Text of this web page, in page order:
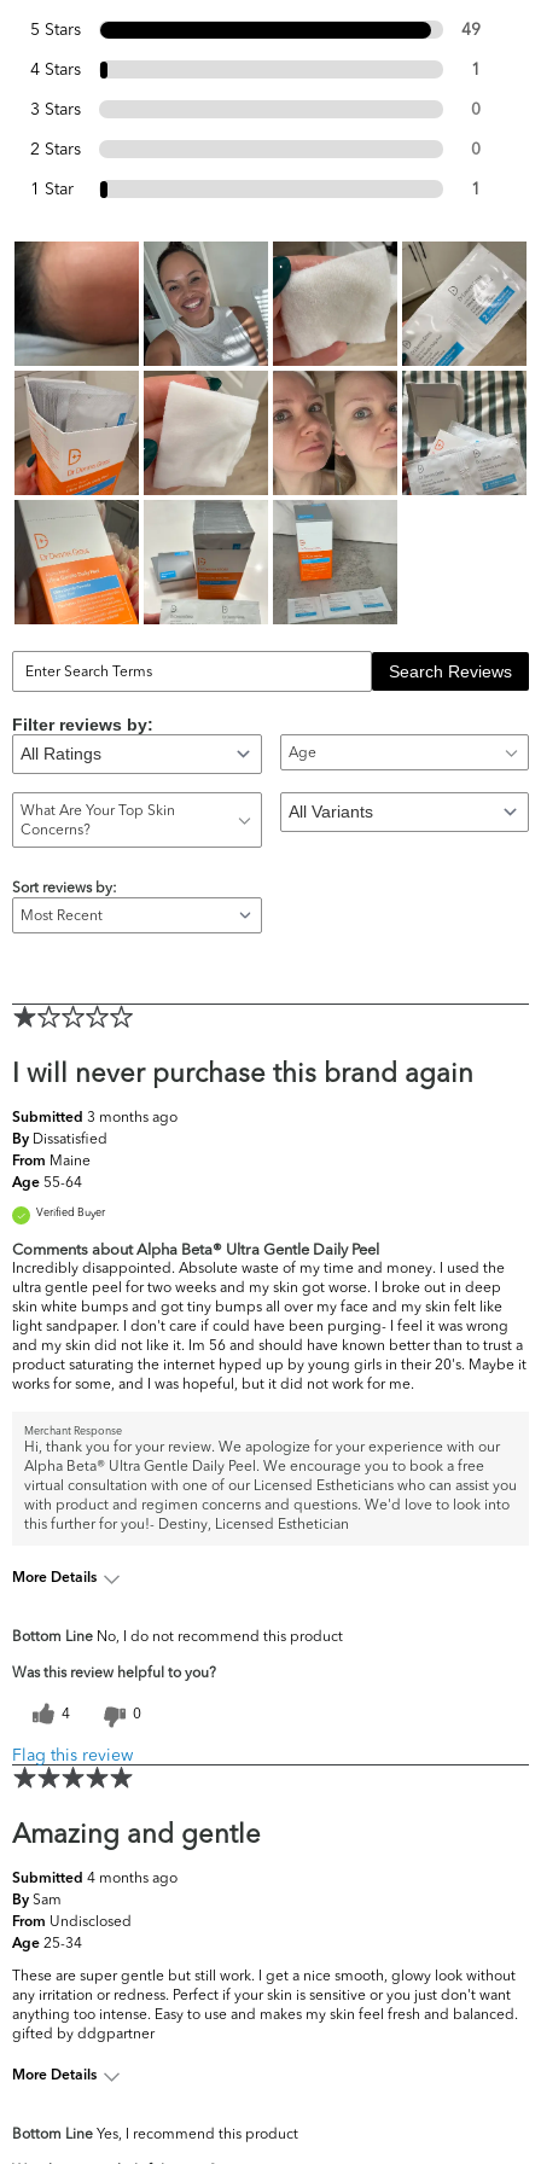
5 Stars 49
4 Stars 1
3 Stars 0
2 Stars 0
1 Star 1
Search Reviews
Filter reviews by:
Age
What Are Your Top Skin
Concerns?
Sort reviews by:
I will never purchase this brand again
Submitted 3 months ago
By Dissatisfied
From Maine
Age 55-64
Verified Buyer
Comments about Alpha Beta® Ultra Gentle Daily Peel
Incredibly disappointed. Absolute waste of my time and money. I used the
ultra gentle peel for two weeks and my skin got worse. I broke out in deep
skin white bumps and got tiny bumps all over my face and my skin felt like
light sandpaper. I don't care if could have been purging- I feel it was wrong
and my skin did not like it. Im 56 and should have known better than to trust a
product saturating the internet hyped up by young girls in their 20's. Maybe it
works for some, and I was hopeful, but it did not work for me.
Merchant Response
Hi, thank you for your review. We apologize for your experience with our
Alpha Beta® Ultra Gentle Daily Peel. We encourage you to book a free
virtual consultation with one of our Licensed Estheticians who can assist you
with product and regimen concerns and questions. We'd love to look into
this further for you!- Destiny, Licensed Esthetician
More Details
concerns?
Firmness
Bottom Line No, I do not recommend this product
Was this review helpful to you?
4 0
Flag this review
Amazing and gentle
Submitted 4 months ago
By Sam
From Undisclosed
Age 25-34
These are super gentle but still work. I get a nice smooth, glowy look without
any irritation or redness. Perfect if your skin is sensitive or you just don't want
anything too intense. Easy to use and makes my skin feel fresh and balanced.
gifted by ddgpartner
More Details
concerns?
Bottom Line Yes, I recommend this product